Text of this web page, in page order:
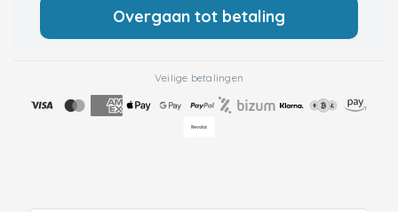
Overgaan tot betaling
Veilige betalingen